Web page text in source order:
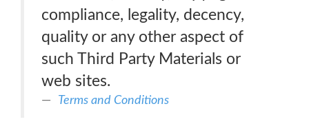
compliance, legality, decency,
quality or any other aspect of
such Third Party Materials or
web sites.
Terms and Conditions